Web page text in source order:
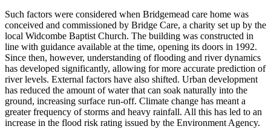
Such factors were considered when Bridgemead care home was
conceived and commissioned by Bridge Care, a charity set up by the
local Widcombe Baptist Church. The building was constructed in
line with guidance available at the time, opening its doors in 1992.
Since then, however, understanding of flooding and river dynamics
has developed significantly, allowing for more accurate prediction of
river levels. External factors have also shifted. Urban development
has reduced the amount of water that can soak naturally into the
ground, increasing surface run-off. Climate change has meant a
greater frequency of storms and heavy rainfall. All this has led to an
increase in the flood risk rating issued by the Environment Agency.